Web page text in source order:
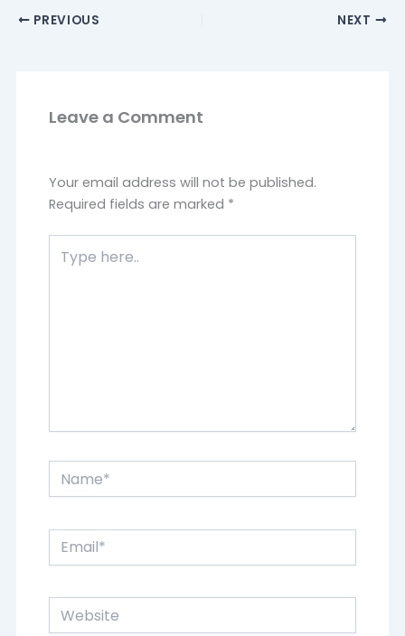
PREVIOUS NEXT
Leave a Comment
Your email address will not be published.
Required fields are marked *
here..
Website